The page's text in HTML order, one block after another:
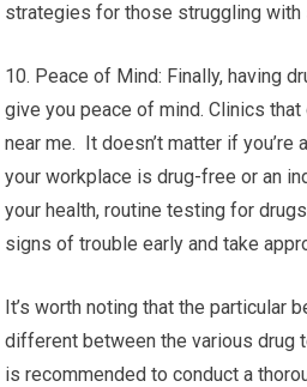
strategies for those struggling with
10. Peace of Mind: Finally, having
give you peace of mind. Clinics
near me. It doesn’t matter if you’re
your workplace is drug-free or an
your health, routine testing for
signs of trouble early and take
It’s worth noting that the particular
different between the various drug
is recommended to conduct a